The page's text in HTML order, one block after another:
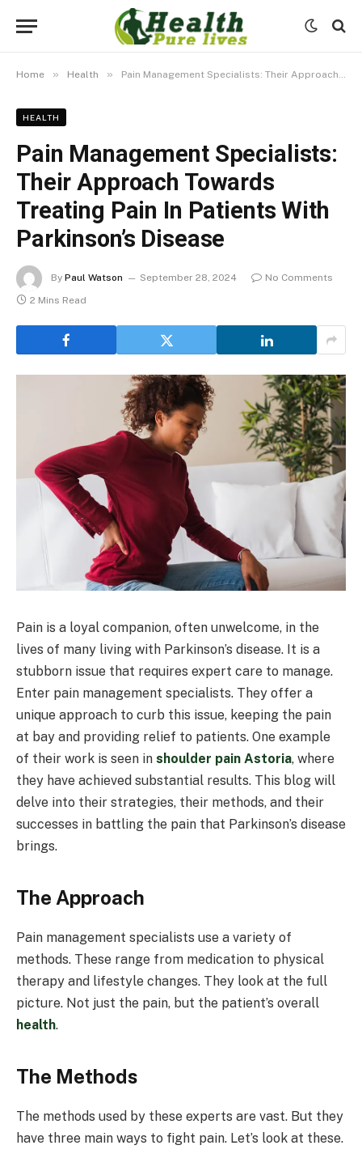
Home » Health » Pain Management Specialists: Their Approach Towards Treating Pain In Patients With Parkinson’s Disease
HEALTH
Pain Management Specialists:
Their Approach Towards
Treating Pain In Patients With
Parkinson’s Disease
By Paul Watson September 28, 2024
No Comments
2 Mins Read
Pain is a loyal companion, often unwelcome, in the
lives of many living with Parkinson’s disease. It is a
stubborn issue that requires expert care to manage.
Enter pain management specialists. They offer a
unique approach to curb this issue, keeping the pain
at bay and providing relief to patients. One example
of their work is seen in shoulder pain Astoria, where
they have achieved substantial results. This blog will
delve into their strategies, their methods, and their
successes in battling the pain that Parkinson’s disease
brings.
The Approach
Pain management specialists use a variety of
methods. These range from medication to physical
therapy and lifestyle changes. They look at the full
picture. Not just the pain, but the patient’s overall
health.
The Methods
The methods used by these experts are vast. But they
have three main ways to fight pain. Let’s look at these.